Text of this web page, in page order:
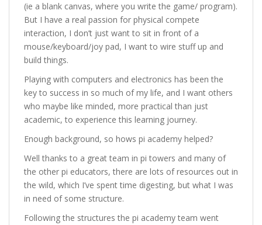
(ie a blank canvas, where you write the game/ program).
But I have a real passion for physical compete
interaction, I don’t just want to sit in front of a
mouse/keyboard/joy pad, I want to wire stuff up and
build things.
Playing with computers and electronics has been the
key to success in so much of my life, and I want others
who maybe like minded, more practical than just
academic, to experience this learning journey.
Enough background, so hows pi academy helped?
Well thanks to a great team in pi towers and many of
the other pi educators, there are lots of resources out in
the wild, which I’ve spent time digesting, but what I was
in need of some structure.
Following the structures the pi academy team went